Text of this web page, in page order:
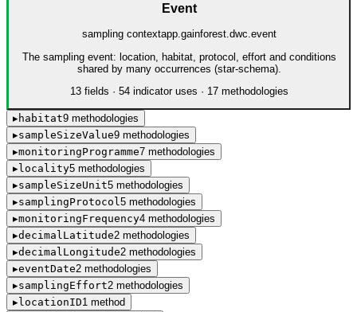
Event
sampling contextapp.gainforest.dwc.event
The sampling event: location, habitat, protocol, effort and conditions
shared by many occurrences (star-schema).
13fields · 54indicator uses · 17methodologies
▸habitat9 methodologies
▸sampleSizeValue9 methodologies
▸monitoringProgramme7 methodologies
▸locality5 methodologies
▸sampleSizeUnit5 methodologies
▸samplingProtocol5 methodologies
▸monitoringFrequency4 methodologies
▸decimalLatitude2 methodologies
▸decimalLongitude2 methodologies
▸eventDate2 methodologies
▸samplingEffort2 methodologies
▸locationID1 method